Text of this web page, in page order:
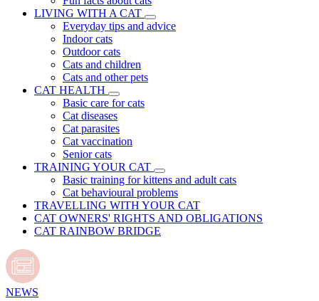
LIVING WITH A CAT
Everyday tips and advice
Indoor cats
Outdoor cats
Cats and children
Cats and other pets
CAT HEALTH
Basic care for cats
Cat diseases
Cat parasites
Cat vaccination
Senior cats
TRAINING YOUR CAT
Basic training for kittens and adult cats
Cat behavioural problems
TRAVELLING WITH YOUR CAT
CAT OWNERS' RIGHTS AND OBLIGATIONS
CAT RAINBOW BRIDGE
NEWS